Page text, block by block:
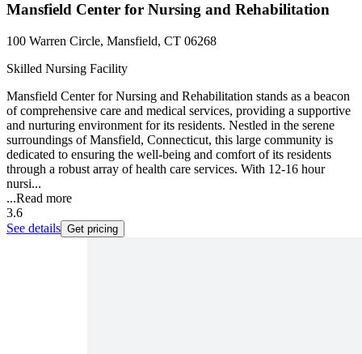
Mansfield Center for Nursing and Rehabilitation
100 Warren Circle, Mansfield, CT 06268
Skilled Nursing Facility
Mansfield Center for Nursing and Rehabilitation stands as a beacon
of comprehensive care and medical services, providing a supportive
and nurturing environment for its residents. Nestled in the serene
surroundings of Mansfield, Connecticut, this large community is
dedicated to ensuring the well-being and comfort of its residents
through a robust array of health care services. With 12-16 hour
nursi...
...Read more
3.6
See details Get pricing